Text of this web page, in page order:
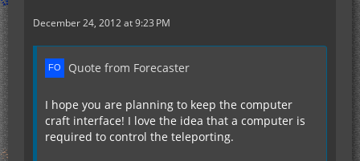
December 24, 2012 at 9:23 PM
Quote from Forecaster
I hope you are planning to keep the computer
craft interface! I love the idea that a computer is
required to control the teleporting.